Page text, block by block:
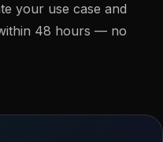
your use case and
48 hours — no